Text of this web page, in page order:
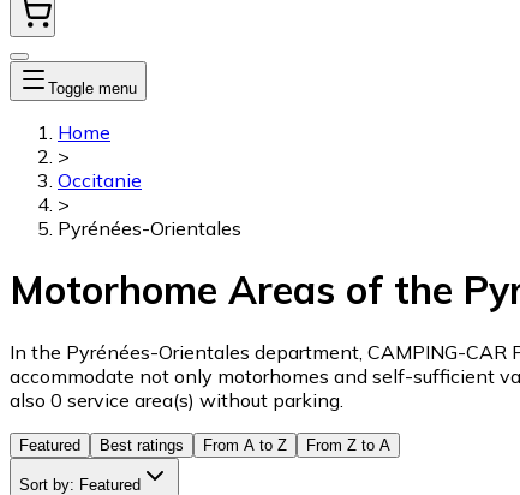
Toggle menu
Home
>
Occitanie
>
Pyrénées-Orientales
Motorhome Areas of the
In the Pyrénées-Orientales department, CAMPING-
accommodate not only motorhomes and self-sufficient
also 0 service area(s) without parking.
Featured Best ratings From A to Z From Z to A
Sort by: Featured